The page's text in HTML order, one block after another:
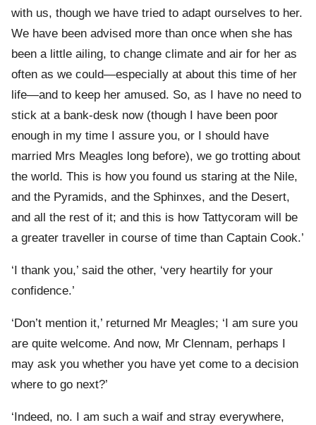
with us, though we have tried to adapt ourselves to her.
We have been advised more than once when she has
been a little ailing, to change climate and air for her as
often as we could—especially at about this time of her
life—and to keep her amused. So, as I have no need to
stick at a bank-desk now (though I have been poor
enough in my time I assure you, or I should have
married Mrs Meagles long before), we go trotting about
the world. This is how you found us staring at the Nile,
and the Pyramids, and the Sphinxes, and the Desert,
and all the rest of it; and this is how Tattycoram will be
a greater traveller in course of time than Captain Cook.’
‘I thank you,’ said the other, ‘very heartily for your
confidence.’
‘Don’t mention it,’ returned Mr Meagles; ‘I am sure you
are quite welcome. And now, Mr Clennam, perhaps I
may ask you whether you have yet come to a decision
where to go next?’
‘Indeed, no. I am such a waif and stray everywhere,